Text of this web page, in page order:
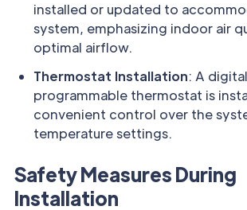
installed or updated to
system, emphasizing indoor air
optimal airflow.
Thermostat Installation: A
programmable thermostat is
convenient control over the
temperature settings.
Safety Measures During
Installation